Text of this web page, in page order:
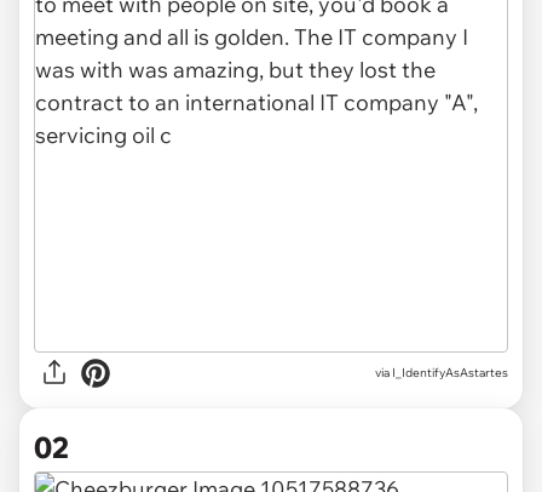
via I_IdentifyAsAstartes
02